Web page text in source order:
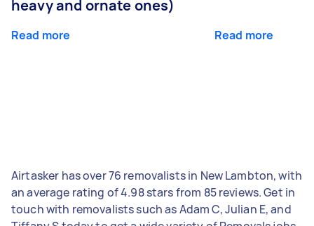
heavy and ornate ones)
Read more Read more
Airtasker has over 76 removalists in New Lambton, with
an average rating of 4.98 stars from 85 reviews. Get in
touch with removalists such as Adam C, Julian E, and